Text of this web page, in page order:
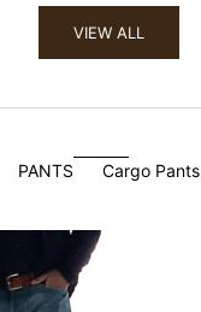
VIEW ALL
PANTS Cargo Pants